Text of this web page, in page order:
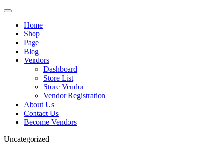
Home
Shop
Page
Blog
Vendors
Dashboard
Store List
Store Vendor
Vendor Registration
About Us
Contact Us
Become Vendors
Uncategorized